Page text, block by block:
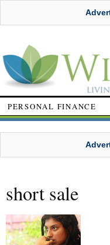
PERSONAL FINANCE
short sale